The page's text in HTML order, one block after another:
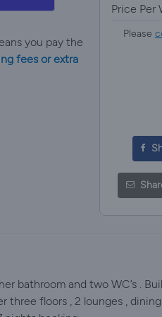
you pay the
fees or extra
Price Per
Please
bathroom and two WC’s .
three floors , 2 lounges ,